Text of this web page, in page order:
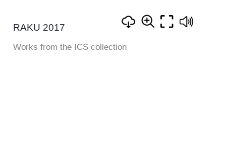
RAKU 2017
Works from the ICS collection